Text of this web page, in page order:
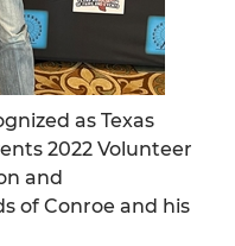
as Texas
2022 Volunteer
and
of Conroe and his